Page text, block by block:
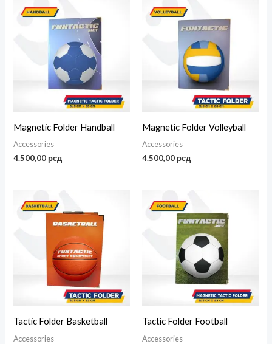
Magnetic Folder Handball
Accessories
4.500,00рсд
Magnetic Folder Volleyball
Accessories
4.500,00рсд
Tactic Folder Basketball
Accessories
Tactic Folder Football
Accessories